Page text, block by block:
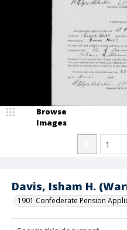
Davis, Isham H.
1901 Confederate Pension
Browse
Images